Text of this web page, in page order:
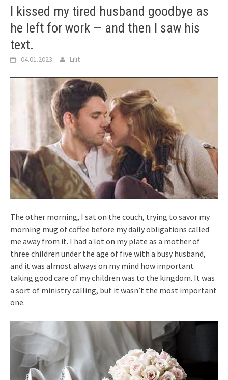
I kissed my tired husband goodbye as
he left for work — and then I saw his
text.
04.01.2023 Lilit
The other morning, I sat on the couch, trying to savor my
morning mug of coffee before my daily obligations called
me away from it. I had a lot on my plate as a mother of
three children under the age of five with a busy husband,
and it was almost always on my mind how important
taking good care of my children was to the kingdom. It was
a sort of ministry calling, but it wasn’t the most important
one.